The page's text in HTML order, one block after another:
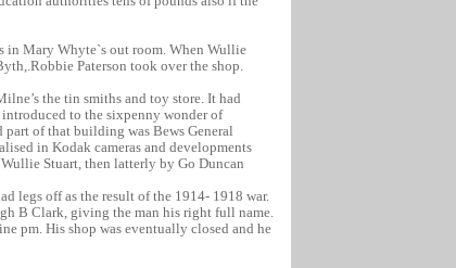
in Mary Whyte`s out room. When Wullie
Paterson took over the shop.
the tin smiths and toy store. It had
to the sixpenny wonder of
of that building was Bews General
in Kodak cameras and developments
Stuart, then latterly by Go Duncan
legs off as the result of the 1914- 1918 war.
B Clark, giving the man his right full name.
pm. His shop was eventually closed and he